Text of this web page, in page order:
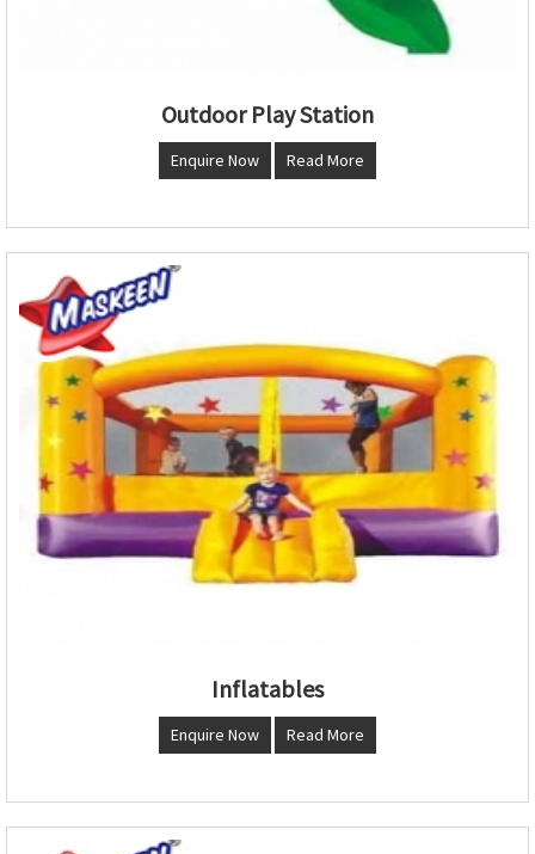
Outdoor Play Station
Enquire Now Read More
Inflatables
Enquire Now Read More